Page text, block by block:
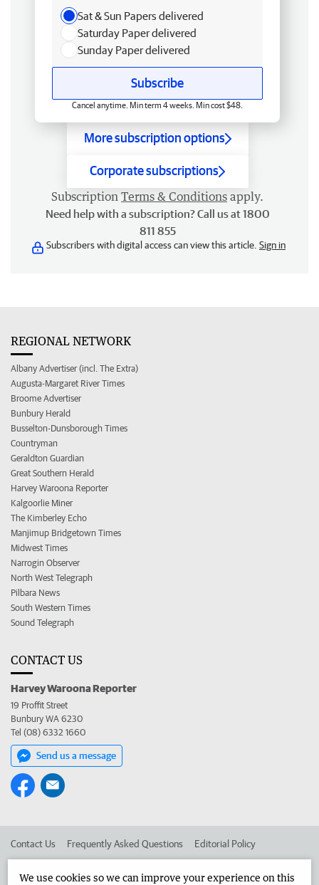
Sat & Sun Papers delivered
Saturday Paper delivered
Sunday Paper delivered
Subscribe
Cancel anytime. Min term 4 weeks. Min cost $48.
More subscription options
Corporate subscriptions
Subscription Terms & Conditions apply.
Need help with a subscription? Call us at 1800
811 855
Subscribers with digital access can view this article. Sign in
REGIONAL NETWORK
Albany Advertiser (incl. The Extra)
Augusta-Margaret River Times
Broome Advertiser
Bunbury Herald
Busselton-Dunsborough Times
Countryman
Geraldton Guardian
Great Southern Herald
Harvey Waroona Reporter
Kalgoorlie Miner
The Kimberley Echo
Manjimup Bridgetown Times
Midwest Times
Narrogin Observer
North West Telegraph
Pilbara News
South Western Times
Sound Telegraph
CONTACT US
Harvey Waroona Reporter
19 Proffit Street
Bunbury WA 6230
Tel (08) 6332 1660
Send us a message
Contact Us Frequently Asked Questions Editorial Policy
We use cookies so we can improve your experience on this